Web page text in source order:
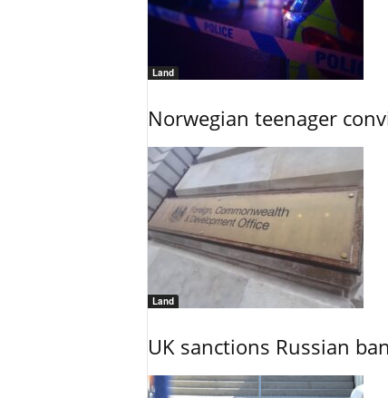
Land
Norwegian teenager
Land
UK sanctions Russian